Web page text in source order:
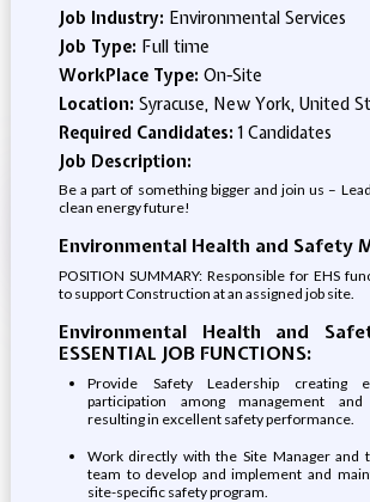
Job Industry: Environmental Services
Job Type: Full time
WorkPlace Type: On-Site
Location: Syracuse, New York, United
Required Candidates:1 Candidates
Job Description:
Be a part of something bigger and join us –
clean energy future!
Environmental Health and Safety
POSITION SUMMARY: Responsible for EHS
to support Construction at an assigned job site.
Environmental Health and
ESSENTIAL JOB FUNCTIONS:
Provide Safety Leadership creating
participation among management
resulting in excellent safety performance.
Work directly with the Site Manager and
team to develop and implement and
site-specific safety program.